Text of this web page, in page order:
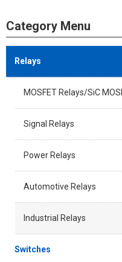
Category Menu
Relays
MOSFET Relays/SiC
Signal Relays
Power Relays
Automotive Relays
Industrial Relays
Switches